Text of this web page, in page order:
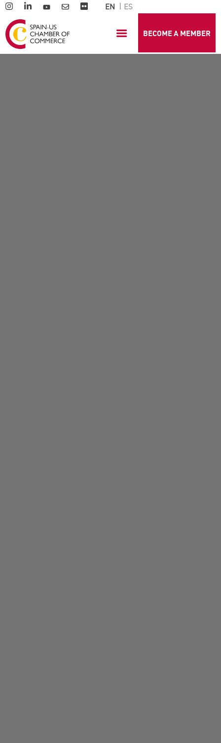
EN ES
BECOME A MEMBER